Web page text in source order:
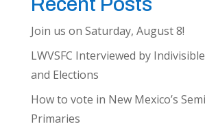
Recent Posts
Join us on Saturday, August 8!
LWVSFC Interviewed by
and Elections
How to vote in New Mexico’s
Primaries